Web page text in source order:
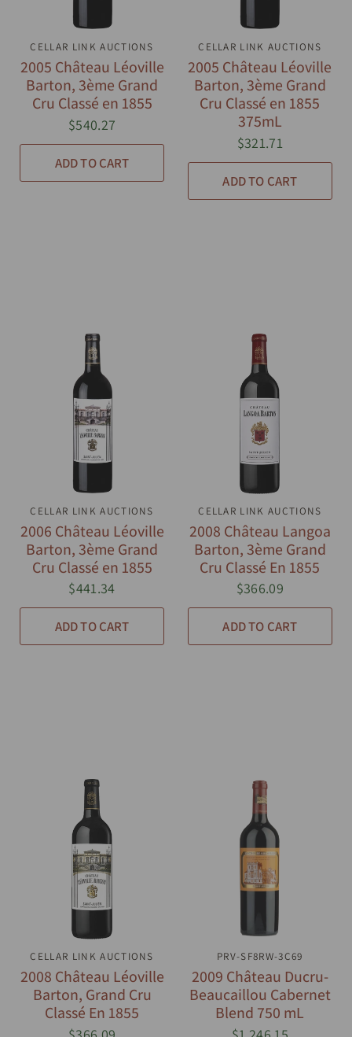
QUICK VIEW
CELLAR LINK AUCTIONS
2005 Château Léoville
Barton, 3ème Grand
Cru Classé en 1855
$540.27
ADD TO CART
QUICK VIEW
CELLAR LINK AUCTIONS
2005 Château Léoville
Barton, 3ème Grand
Cru Classé en 1855
375mL
$321.71
ADD TO CART
QUICK VIEW
CELLAR LINK AUCTIONS
2006 Château Léoville
Barton, 3ème Grand
Cru Classé en 1855
$441.34
ADD TO CART
QUICK VIEW
CELLAR LINK AUCTIONS
2008 Château Langoa
Barton, 3ème Grand
Cru Classé En 1855
$366.09
ADD TO CART
QUICK VIEW
CELLAR LINK AUCTIONS
2008 Château Léoville
Barton, Grand Cru
Classé En 1855
QUICK VIEW
PRV-SF8RW-3C69
2009 Château Ducru-
Beaucaillou Cabernet
Blend 750 mL